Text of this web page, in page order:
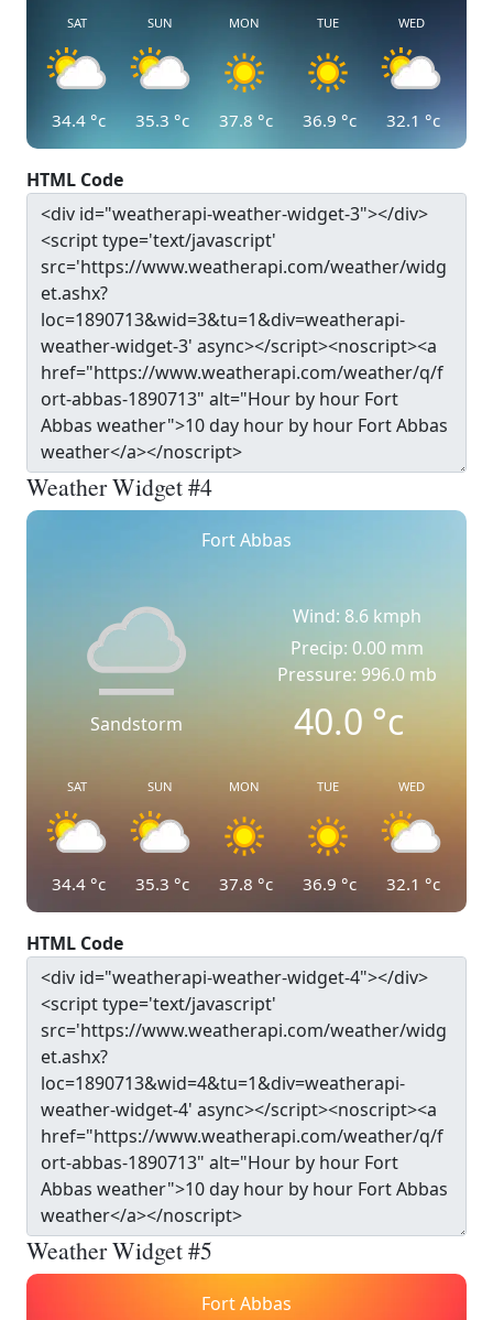
SAT
34.4 °c
SUN
35.3 °c
MON
37.8 °c
TUE
36.9 °c
WED
32.1 °c
HTML Code
Weather Widget #4
Fort Abbas
Sandstorm
Wind: 8.6 kmph
Precip: 0.00 mm
Pressure: 996.0 mb
40.0°c
SAT
34.4 °c
SUN
35.3 °c
MON
37.8 °c
TUE
36.9 °c
WED
32.1 °c
HTML Code
Weather Widget #5
Fort Abbas